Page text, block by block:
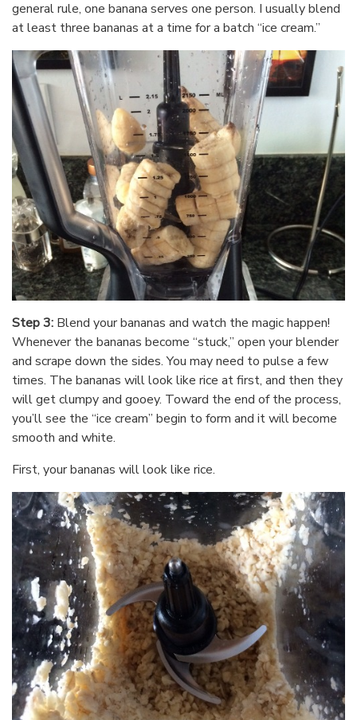
general rule, one banana serves one person. I usually blend
at least three bananas at a time for a batch “ice cream.”
Step 3: Blend your bananas and watch the magic happen!
Whenever the bananas become “stuck,” open your blender
and scrape down the sides. You may need to pulse a few
times. The bananas will look like rice at first, and then they
will get clumpy and gooey. Toward the end of the process,
you’ll see the “ice cream” begin to form and it will become
smooth and white.
First, your bananas will look like rice.